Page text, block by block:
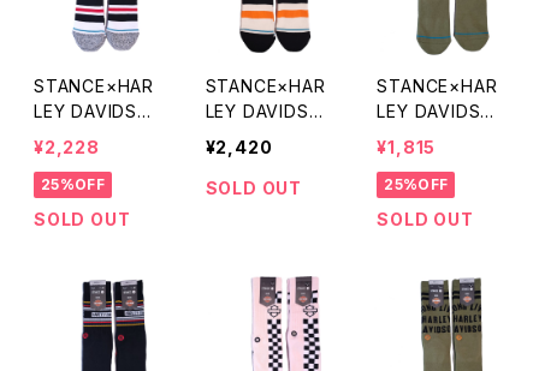
STANCE×HAR
LEY DAVIDSO
N No.1 SOCKS
¥2,228
25%OFF
SOLD OUT
STANCE×HAR
LEY DAVIDSO
N CLASSIC SO
CKS
¥2,420
SOLD OUT
STANCE×HAR
LEY DAVIDSO
N MOTOR SO
CKS
¥1,815
25%OFF
SOLD OUT